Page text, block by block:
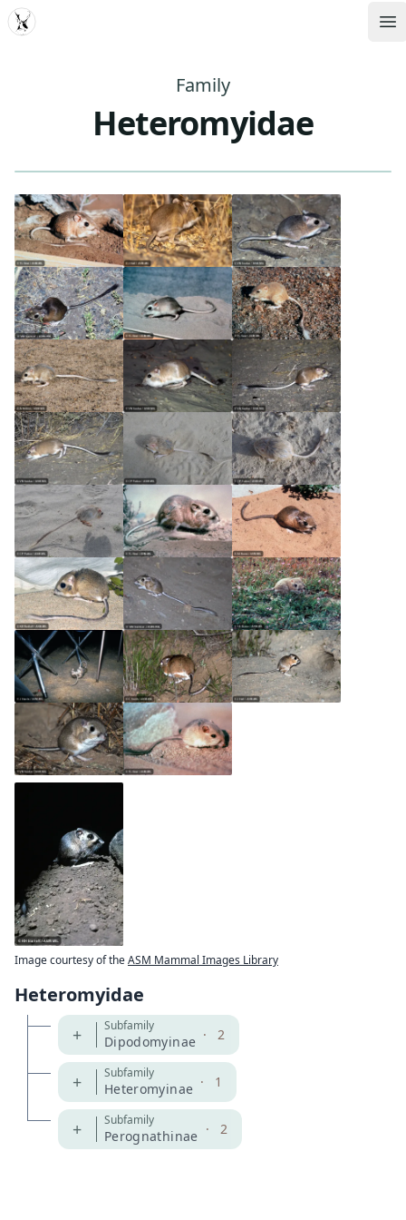
MDD
Family
Heteromyidae
Image courtesy of theASM Mammal Images Library
Heteromyidae
+ Subfamily
Dipodomyinae · 2
+ Subfamily
Heteromyinae · 1
+ Subfamily
Perognathinae · 2